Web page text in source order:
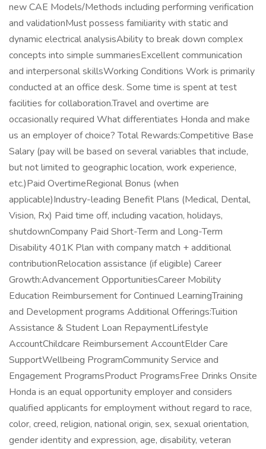
new CAE Models/Methods including performing verification
and validationMust possess familiarity with static and
dynamic electrical analysisAbility to break down complex
concepts into simple summariesExcellent communication
and interpersonal skillsWorking Conditions Work is primarily
conducted at an office desk. Some time is spent at test
facilities for collaboration.Travel and overtime are
occasionally required What differentiates Honda and make
us an employer of choice? Total Rewards:Competitive Base
Salary (pay will be based on several variables that include,
but not limited to geographic location, work experience,
etc.)Paid OvertimeRegional Bonus (when
applicable)Industry-leading Benefit Plans (Medical, Dental,
Vision, Rx) Paid time off, including vacation, holidays,
shutdownCompany Paid Short-Term and Long-Term
Disability 401K Plan with company match + additional
contributionRelocation assistance (if eligible) Career
Growth:Advancement OpportunitiesCareer Mobility
Education Reimbursement for Continued LearningTraining
and Development programs Additional Offerings:Tuition
Assistance & Student Loan RepaymentLifestyle
AccountChildcare Reimbursement AccountElder Care
SupportWellbeing ProgramCommunity Service and
Engagement ProgramsProduct ProgramsFree Drinks Onsite
Honda is an equal opportunity employer and considers
qualified applicants for employment without regard to race,
color, creed, religion, national origin, sex, sexual orientation,
gender identity and expression, age, disability, veteran